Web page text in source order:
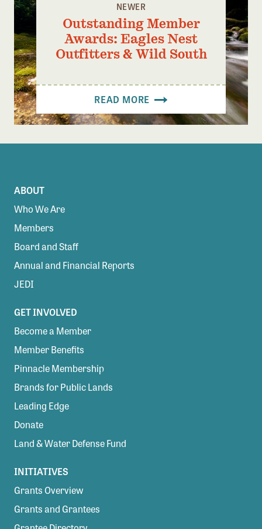
NEWER
Outstanding Member
Awards: Eagles Nest
Outfitters & Wild South
READ MORE
ABOUT
Who We Are
Members
Board and Staff
Annual and Financial Reports
JEDI
GET INVOLVED
Become a Member
Member Benefits
Pinnacle Membership
Brands for Public Lands
Leading Edge
Donate
Land & Water Defense Fund
INITIATIVES
Grants Overview
Grants and Grantees